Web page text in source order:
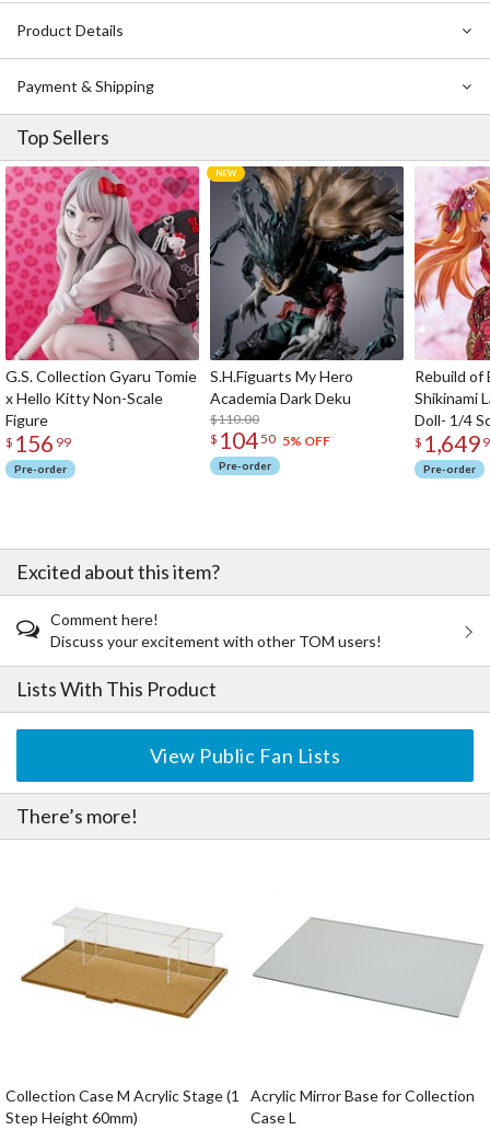
Product Details
Payment & Shipping
Top Sellers
G.S. Collection Gyaru Tomie
x Hello Kitty Non-Scale
Figure
$ 156 99
Pre-order
S.H.Figuarts My Hero
Academia Dark Deku
$110.00
$ 10450 5% OFF
Pre-order
Rebuild of
Shikinami
Doll- 1/4
$ 1,649
Pre-order
Excited about this item?
Comment here!
Discuss your excitement with other TOM users!
Lists With This Product
View Public Fan Lists
There’s more!
Collection Case M Acrylic Stage (1
Step Height 60mm)
Acrylic Mirror Base for Collection
Case L